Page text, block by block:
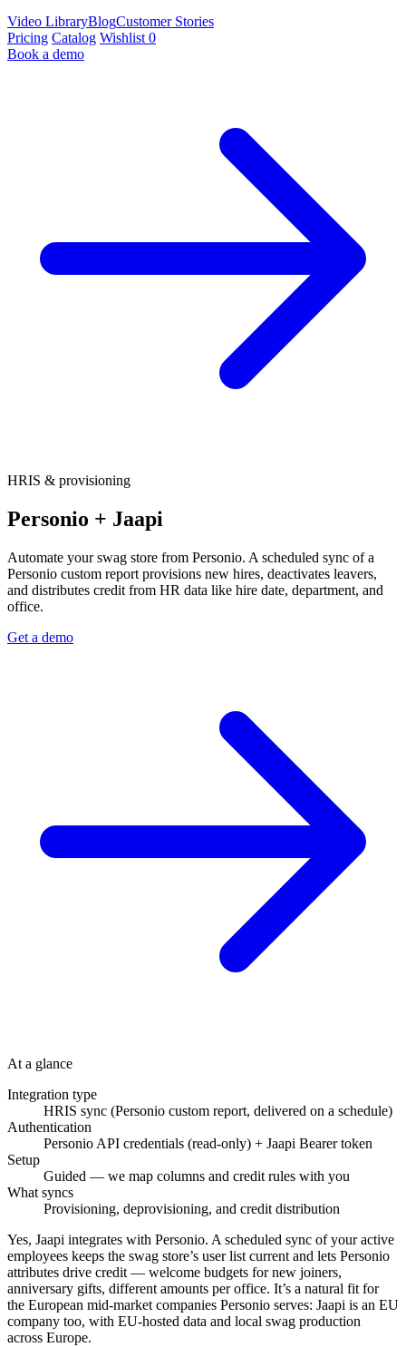
Video LibraryBlogCustomer Stories
Pricing Catalog Wishlist 0
Book a demo
HRIS & provisioning
Personio + Jaapi
Automate your swag store from Personio. A scheduled sync of a
Personio custom report provisions new hires, deactivates leavers,
and distributes credit from HR data like hire date, department, and
office.
Get a demo
At a glance
Integration type
HRIS sync (Personio custom report, delivered on a schedule)
Authentication
Personio API credentials (read-only) + Jaapi Bearer token
Setup
Guided — we map columns and credit rules with you
What syncs
Provisioning, deprovisioning, and credit distribution
Yes, Jaapi integrates with Personio. A scheduled sync of your active
employees keeps the swag store’s user list current and lets Personio
attributes drive credit — welcome budgets for new joiners,
anniversary gifts, different amounts per office. It’s a natural fit for
the European mid-market companies Personio serves: Jaapi is an EU
company too, with EU-hosted data and local swag production
across Europe.